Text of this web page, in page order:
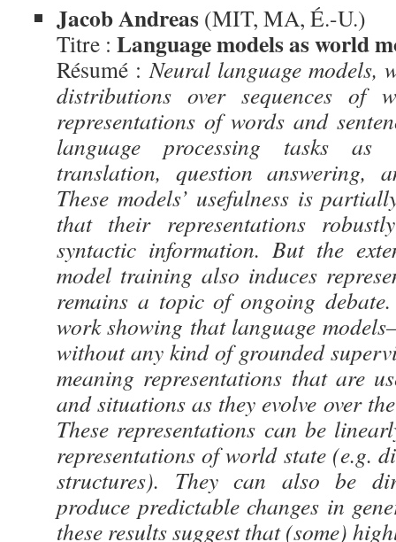
Jacob Andreas (MIT, MA, É.-U.)
Titre : Language models as world
Résumé :Neural language models,
distributions over sequences of
representations of words and
language processing tasks as
translation, question answering,
These models’ usefulness is
that their representations
syntactic information. But the
model training also induces
remains a topic of ongoing
work showing that language
without any kind of grounded
meaning representations that are
and situations as they evolve over
These representations can be
representations of world state (e.g.
structures). They can also be
produce predictable changes in
these results suggest that (some)